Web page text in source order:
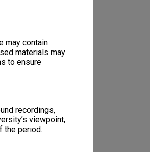
may contain
materials may
to ensure
recordings,
viewpoint,
the period.